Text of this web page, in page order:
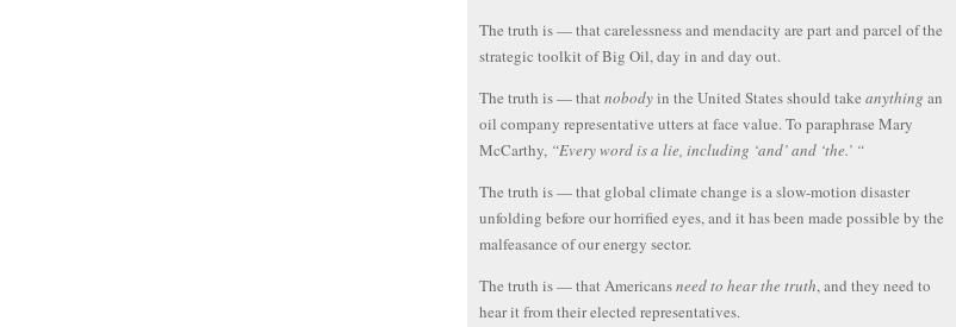
The truth is — that carelessness and mendacity are part and parcel of the
strategic toolkit of Big Oil, day in and day out.
The truth is — thatnobodyin the United States should take anything an
oil company representative utters at face value. To paraphrase Mary
McCarthy, “Every word is a lie, including ‘and’ and ‘the.’ “
The truth is — that global climate change is a slow-motion disaster
unfolding before our horrified eyes, and it has been made possible by the
malfeasance of our energy sector.
The truth is — that Americansneed to hear the truth, and they need to
hear it from their elected representatives.